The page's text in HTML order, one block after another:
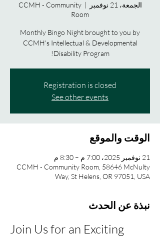
الجمعة، 21 نوفمبر
  |
CCMH - Community
Room
Monthly Bingo Night brought to you by
CCMH's Intellectual & Developmental
Disability Program!
Registration is closed
See other events
الوقت والموقع
21 نوفمبر 2025، 7:00 م – 8:30 م
CCMH - Community Room, 58646 McNulty
Way, St Helens, OR 97051, USA
نبذة عن الحدث
Join Us for an Exciting